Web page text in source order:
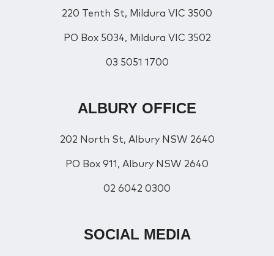
220 Tenth St, Mildura VIC 3500
PO Box 5034, Mildura VIC 3502
03 5051 1700
ALBURY OFFICE
202 North St, Albury NSW 2640
PO Box 911, Albury NSW 2640
02 6042 0300
SOCIAL MEDIA